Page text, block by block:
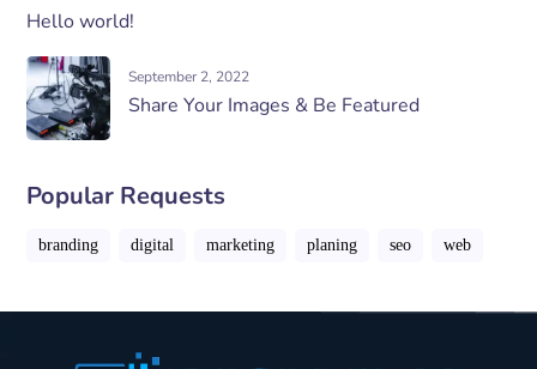
Hello world!
September 2, 2022
Share Your Images & Be Featured
Popular Requests
branding digital marketing planing seo web